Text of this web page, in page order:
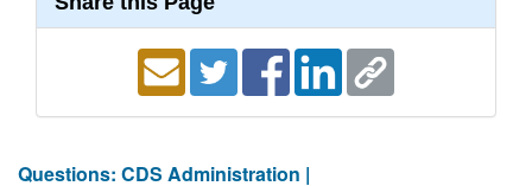
Questions: CDS Administration |